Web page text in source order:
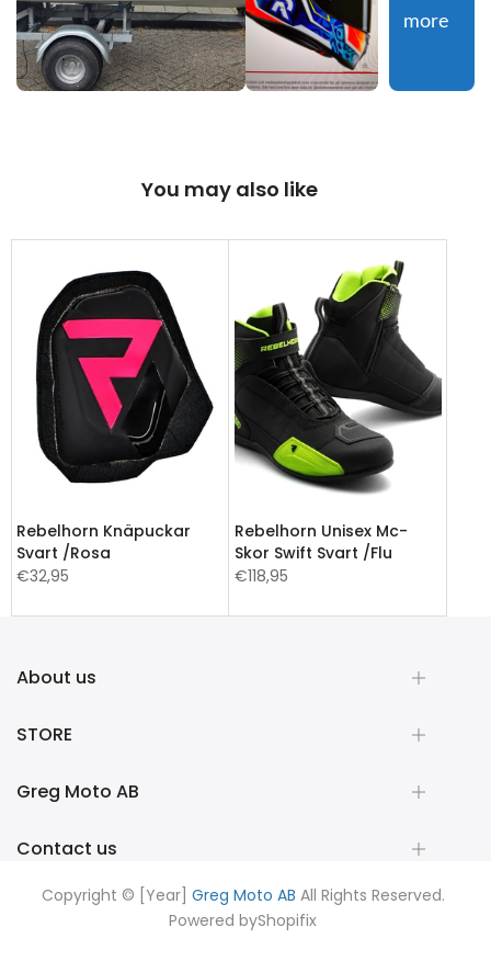
more
You may also like
Rebelhorn Knäpuckar
Svart /Rosa
€32,95
Rebelhorn Unisex Mc-
Skor Swift Svart /Flu
€118,95
About us
STORE
Greg Moto AB
Contact us
Copyright © [Year] Greg Moto AB All Rights Reserved.
Powered byShopifix